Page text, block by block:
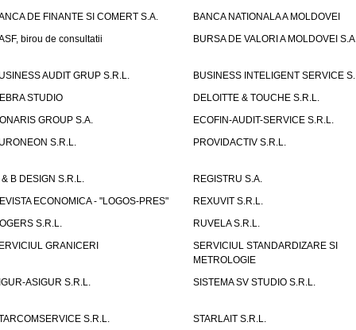
DE FINANTE SI COMERT S.A.
BANCA NATIONALA A MOLDOVEI
birou de consultatii
BURSA DE VALORI A MOLDOVEI
AUDIT GRUP S.R.L.
BUSINESS INTELIGENT SERVICE
STUDIO
DELOITTE & TOUCHE S.R.L.
GROUP S.A.
ECOFIN-AUDIT-SERVICE S.R.L.
S.R.L.
PROVIDACTIV S.R.L.
B DESIGN S.R.L.
REGISTRU S.A.
ECONOMICA - "LOGOS-PRES"
REXUVIT S.R.L.
S.R.L.
RUVELA S.R.L.
GRANICERI
SERVICIUL STANDARDIZARE SI
METROLOGIE
ASIGUR S.R.L.
SISTEMA SV STUDIO S.R.L.
S.R.L. STARLAIT S.R.L.